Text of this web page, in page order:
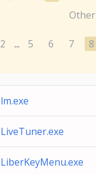
Other
2 ... 5 6 7 8
lm.exe
LiveTuner.exe
LiberKeyMenu.exe